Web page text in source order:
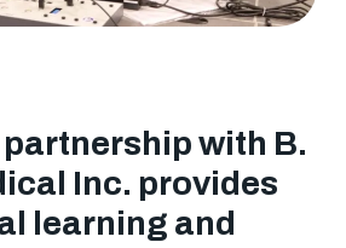
with B.
Inc. provides
learning and